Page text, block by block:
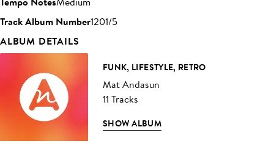
Track Album Number1201/5
ALBUM DETAILS
FUNK, LIFESTYLE, RETRO
Mat Andasun
11 Tracks
SHOW ALBUM